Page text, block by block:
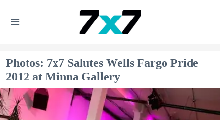
Photos: 7x7 Salutes Wells Fargo Pride
2012 at Minna Gallery